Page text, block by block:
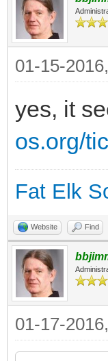
01-15-
yes, it
os.org/
Fat Elk
Website Find
01-17-